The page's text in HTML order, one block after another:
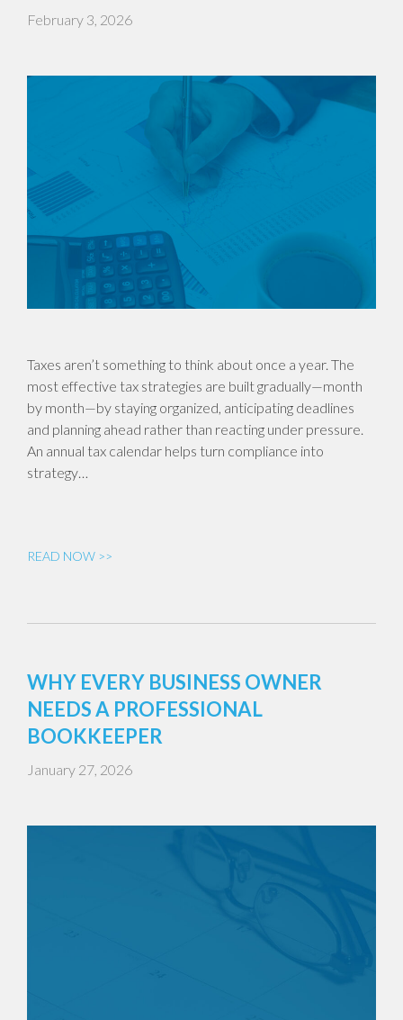
February 3, 2026
Taxes aren’t something to think about once a year. The
most effective tax strategies are built gradually—month
by month—by staying organized, anticipating deadlines
and planning ahead rather than reacting under pressure.
An annual tax calendar helps turn compliance into
strategy…
READ NOW >>
WHY EVERY BUSINESS OWNER
NEEDS A PROFESSIONAL
BOOKKEEPER
January 27, 2026